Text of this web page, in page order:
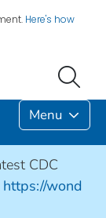
Here's how
Menu
CDC
https://wond